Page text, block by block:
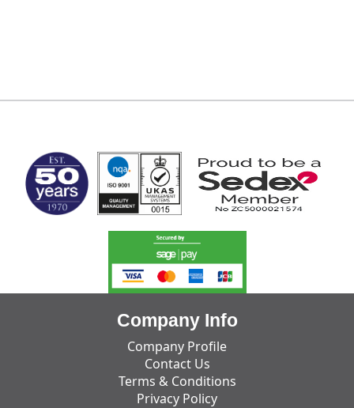
Company Info
Company Profile
Contact Us
Terms & Conditions
Privacy Policy